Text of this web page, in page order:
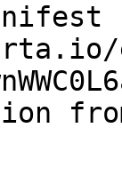
from